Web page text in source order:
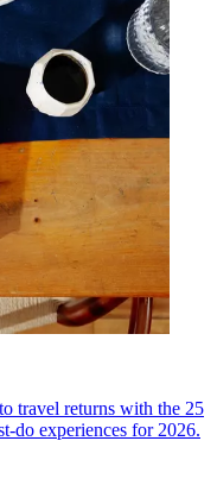
travel returns with the 25
do experiences for 2026.